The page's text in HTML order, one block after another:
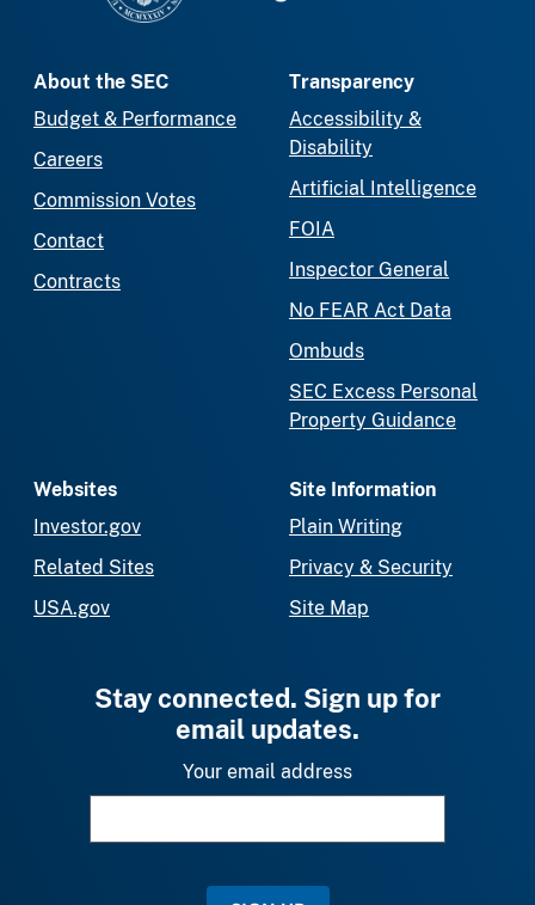
About the SEC
Budget & Performance
Careers
Commission Votes
Contact
Contracts
Transparency
Accessibility &
Disability
Artificial Intelligence
FOIA
Inspector General
No FEAR Act Data
Ombuds
SEC Excess Personal
Property Guidance
Websites
Investor.gov
Related Sites
USA.gov
Site Information
Plain Writing
Privacy & Security
Site Map
Stay connected. Sign up for
email updates.
Your email address